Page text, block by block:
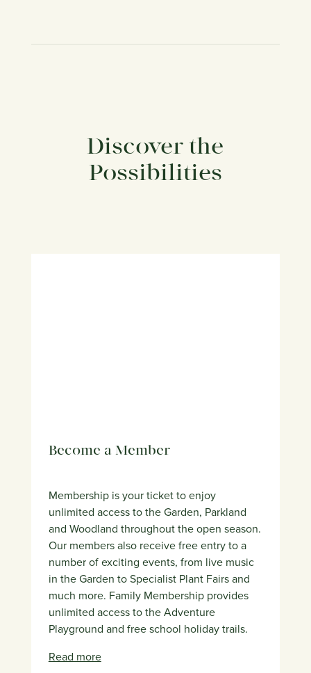
Discover the
Possibilities
Become a Member
Membership is your ticket to enjoy
unlimited access to the Garden, Parkland
and Woodland throughout the open season.
Our members also receive free entry to a
number of exciting events, from live music
in the Garden to Specialist Plant Fairs and
much more. Family Membership provides
unlimited access to the Adventure
Playground and free school holiday trails.
Read more